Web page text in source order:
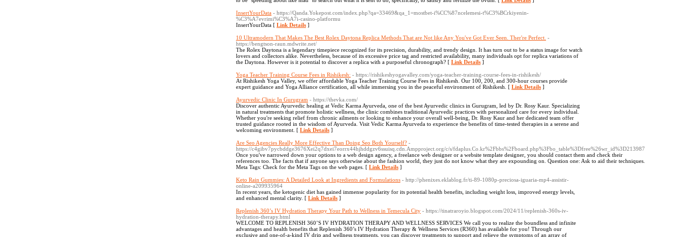
InsertYourData - https://Qanda.Yokepost.com/index.php?qa=33469&qa_1=mostbet-i%CC%87ncelemesi-t%C3%BCrkiyenin-
%C3%A7evrimi%C3%A7i-casino-platformu
InsertYourData [ Link Details ]
10 Ultramodern That Makes The Best Rolex Daytona Replica Methods That are Not like Any You've Got Ever Seen. Ther're Perfect. -
https://bengtson-raun.mdwrite.net/
The Rolex Daytona is a legendary timepiece recognized for its precision, durability, and trendy design. It has turn out to be a status image for watch
lovers and collectors alike. Nevertheless, because of its excessive price tag and restricted availability, many individuals opt for replica variations of
the Daytona. However is it potential to discover a replica with a purposeful chronograph? [ Link Details ]
Yoga Teacher Training Course Fees in Rishikesh: - https://rishikeshyogavalley.com/yoga-teacher-training-course-fees-in-rishikesh/
At Rishikesh Yoga Valley, we offer affordable Yoga Teacher Training Course Fees in Rishikesh. Our 100, 200, and 300-hour courses provide
expert guidance and Yoga Alliance certification, all while immersing you in the peaceful environment of Rishikesh. [ Link Details ]
Ayurvedic Clinic In Gurugram - https://thevka.com/
Discover authentic Ayurvedic healing at Vedic Karma Ayurveda, one of the best Ayurvedic clinics in Gurugram, led by Dr. Rosy Kaur. Specializing
in natural treatments that promote holistic wellness, the clinic combines traditional Ayurvedic practices with personalized care for every individual.
Whether you're seeking relief from chronic ailments or looking to enhance your overall well-being, Dr. Rosy Kaur and her dedicated team offer
trusted guidance rooted in the wisdom of Ayurveda. Visit Vedic Karma Ayurveda to experience the benefits of time-tested therapies in a serene and
welcoming environment. [ Link Details ]
Are Seo Agencies Really More Effective Than Doing Seo Both Yourself? -
https://c4gibv7pycbddge3676Xei2q7dxei7eorrx44hjhddgzv6ssuisq.cdn.Ampproject.org/c/s/fdaplus.Co.kr%2Fbbs%2Fboard.php%3Fbo_table%3Dfree%26wr_id%3D213987
Once you've narrowed down your options to a web design agency, a freelance web designer or a website template designer, you should contact them and check their
references too. The facts that if anyone says otherwise about the fashion world, they just do not know what they are expounding on. Question one: Ask to aid their techniques.
Meta Tags: Check for the Meta Tags on the web pages. [ Link Details ]
Keto Rain Gummies: A Detailed Look at Ingredients and Formulations - http://phenixes.eklablog.fr/ti-89-1080p-preciosa-iguaria-mp4-assistir-
online-a209935964
In recent years, the ketogenic diet has gained immense popularity for its potential health benefits, including weight loss, improved energy levels,
and enhanced mental clarity. [ Link Details ]
Replenish 360’s IV Hydration Therapy Your Path to Wellness in Temecula City - https://tinatraroyio.blogspot.com/2024/11/replenish-360s-iv-
hydration-therapy.html
WELCOME TO REPLENISH 360’S IV HYDRATION THERAPY AND WELLNESS SERVICES We call you to realize the boundless and infinite
advantages and health benefits that Replenish 360’s IV Hydration Therapy & Wellness Services (R360) has available for you! Through our
exclusive and one-of-a-kind IV drip and wellness treatments, you can discover treatments to support and relieve the symptoms of an array of